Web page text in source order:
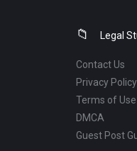
Legal
Contact Us
Privacy Policy
Terms of Use
DMCA
Guest Post